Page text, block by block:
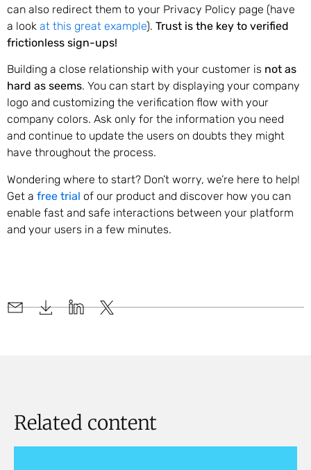
can also redirect them to your Privacy Policy page (have
a look at this great example). Trust is the key to verified
frictionless sign-ups!
Building a close relationship with your customer is not as
hard as seems. You can start by displaying your company
logo and customizing the verification flow with your
company colors. Ask only for the information you need
and continue to update the users on doubts they might
have throughout the process.
Wondering where to start? Don’t worry, we’re here to help!
Get a free trial of our product and discover how you can
enable fast and safe interactions between your platform
and your users in a few minutes.
Related content